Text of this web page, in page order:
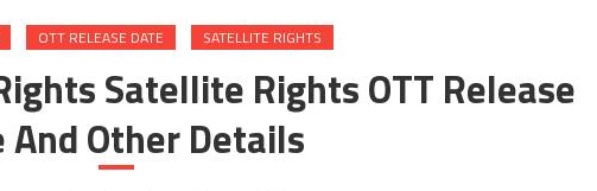
OTT RELEASE DATE SATELLITE RIGHTS
Satellite Rights OTT Release
And Other Details